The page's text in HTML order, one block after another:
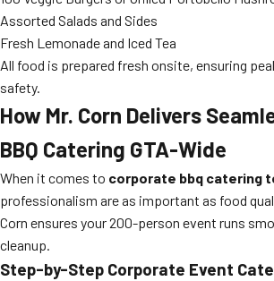
Assorted Salads and Sides
Fresh Lemonade and Iced Tea
All food is prepared fresh onsite, ensuring
safety.
How Mr. Corn Delivers
BBQ Catering GTA-Wide
When it comes to corporate bbq catering
professionalism are as important as food
Corn ensures your 200-person event runs
cleanup.
Step-by-Step Corporate Event